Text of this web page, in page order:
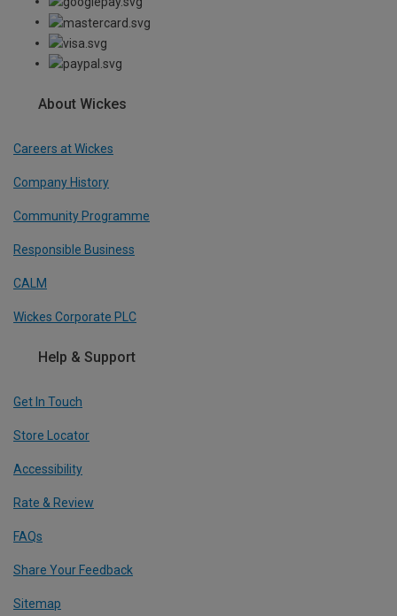
About Wickes
Careers at Wickes
Company History
Community Programme
Responsible Business
CALM
Wickes Corporate PLC
Help & Support
Get In Touch
Store Locator
Accessibility
Rate & Review
FAQs
Share Your Feedback
Sitemap